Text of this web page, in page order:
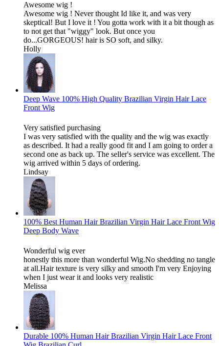
Awesome wig !
Awesome wig ! Never thought Id like it, and was very
skeptical! But I love it ! You gotta work with it a bit though as
to not get that "wiggy" look. But once you
do...GORGEOUS! hair is SO soft, and silky.
Holly
Deep Wave 100% High Quality Brazilian Virgin Hair Lace
Front Wig
Very satisfied purchasing
I was very satisfied with the quality and the wig was exactly
as described. It had a really good fit and I am going to order a
second one as back up. The seller's service was excellent. The
wig arrived within 5 days of ordering.
Lindsay
100% Best Human Hair Brazilian Virgin Hair Lace Front Wig
Deep Body Wave
Wonderful wig ever
honestly this more than wonderful Wig.No shedding no tangle
at all.Hair texture is very silky and smooth I'm very Enjoying
when I just wear it and looks very realistic
Melissa
Durable 100% Human Hair Brazilian Virgin Hair Lace Front